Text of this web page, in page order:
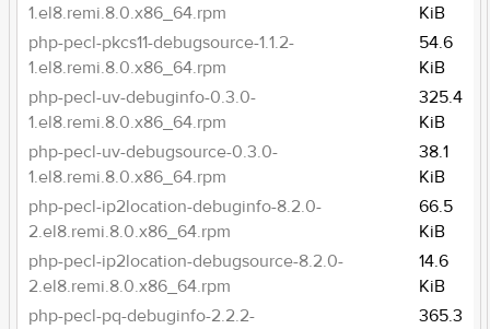
1.el8.remi.8.0.x86_64.rpm
KiB
php-pecl-pkcs11-debugsource-1.1.2-
1.el8.remi.8.0.x86_64.rpm
54.6
KiB
php-pecl-uv-debuginfo-0.3.0-
1.el8.remi.8.0.x86_64.rpm
325.4
KiB
php-pecl-uv-debugsource-0.3.0-
1.el8.remi.8.0.x86_64.rpm
38.1
KiB
php-pecl-ip2location-debuginfo-8.2.0-
2.el8.remi.8.0.x86_64.rpm
66.5
KiB
php-pecl-ip2location-debugsource-8.2.0-
2.el8.remi.8.0.x86_64.rpm
14.6
KiB
php-pecl-pq-debuginfo-2.2.2-
365.3